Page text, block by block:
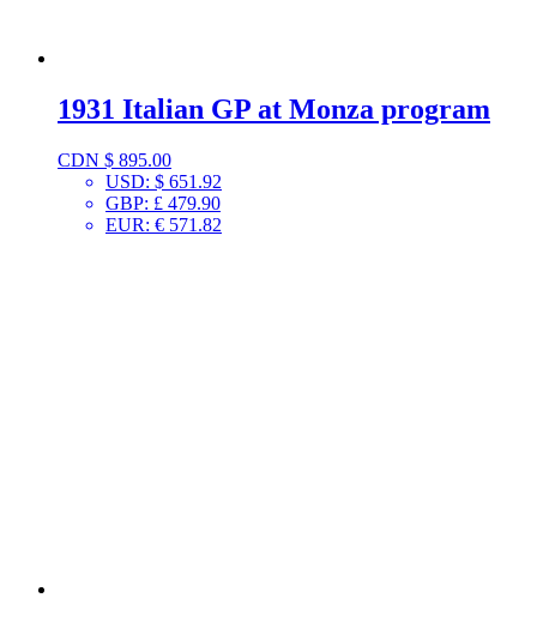
1931 Italian GP at Monza program
CDN $ 895.00
USD: $ 651.92
GBP: £ 479.90
EUR: € 571.82